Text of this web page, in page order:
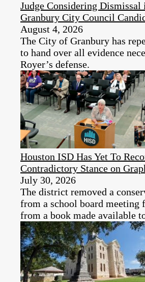
Judge Considering Dismissal
Granbury City Council
August 4, 2026
The City of Granbury has
to hand over all evidence
Royer’s defense.
Houston ISD Has Yet To
Contradictory Stance on
July 30, 2026
The district removed a
from a school board meeting
from a book made available